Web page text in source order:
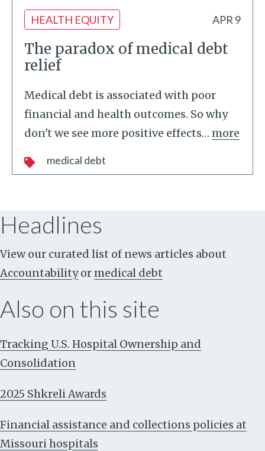
HEALTH EQUITY APR 9
The paradox of medical debt
relief
Medical debt is associated with poor
financial and health outcomes. So why
don't we see more positive effects… more
medical debt
Headlines
View our curated list of news articles about
Accountability ormedical debt
Also on this site
Tracking U.S. Hospital Ownership and
Consolidation
2025 Shkreli Awards
Financial assistance and collections policies at
Missouri hospitals